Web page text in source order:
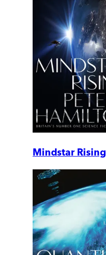
Mindstar Rising